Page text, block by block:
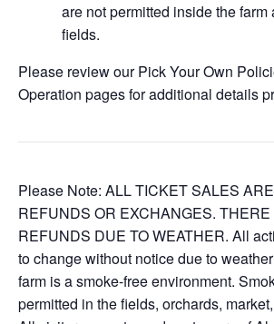
are not permitted inside the farm
fields.
Please review our Pick Your Own
Operation pages for additional details
Please Note: ALL TICKET SALES
REFUNDS OR EXCHANGES.
REFUNDS DUE TO WEATHER. All
to change without notice due to
farm is a smoke-free environment.
permitted in the fields, orchards,